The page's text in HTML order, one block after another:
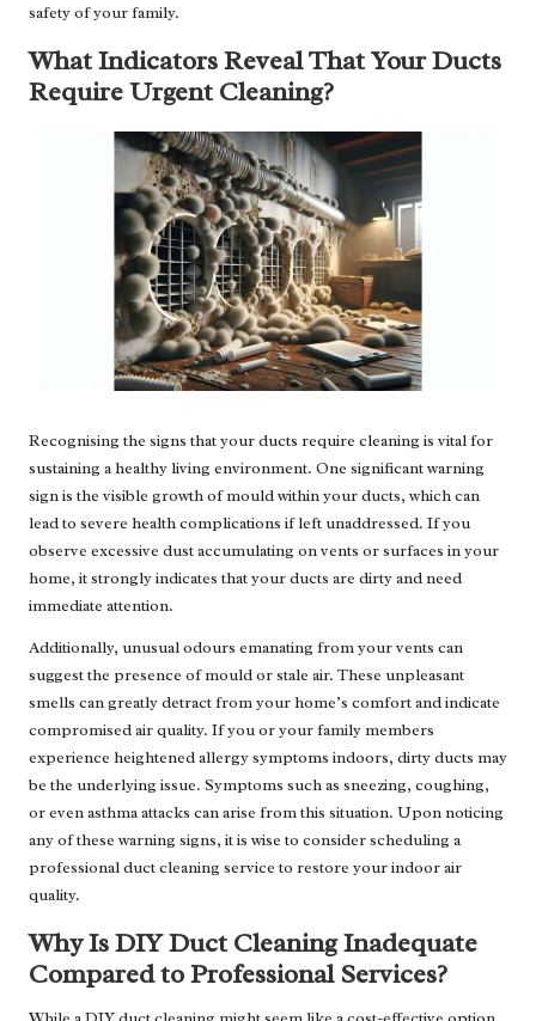
safety of your family.
What Indicators Reveal That Your Ducts
Require Urgent Cleaning?
Recognising the signs that your ducts require cleaning is vital for
sustaining a healthy living environment. One significant warning
sign is the visible growth of mould within your ducts, which can
lead to severe health complications if left unaddressed. If you
observe excessive dust accumulating on vents or surfaces in your
home, it strongly indicates that your ducts are dirty and need
immediate attention.
Additionally, unusual odours emanating from your vents can
suggest the presence of mould or stale air. These unpleasant
smells can greatly detract from your home’s comfort and indicate
compromised air quality. If you or your family members
experience heightened allergy symptoms indoors, dirty ducts may
be the underlying issue. Symptoms such as sneezing, coughing,
or even asthma attacks can arise from this situation. Upon noticing
any of these warning signs, it is wise to consider scheduling a
professional duct cleaning service to restore your indoor air
quality.
Why Is DIY Duct Cleaning Inadequate
Compared to Professional Services?